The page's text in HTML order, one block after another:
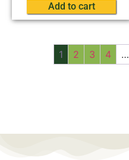
Add to cart
1 2 3 4 …